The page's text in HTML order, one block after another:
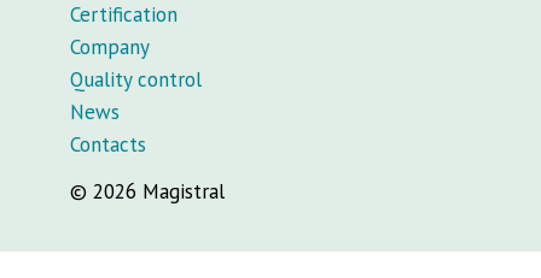
Certification
Company
Quality control
News
Contacts
© 2026 Magistral